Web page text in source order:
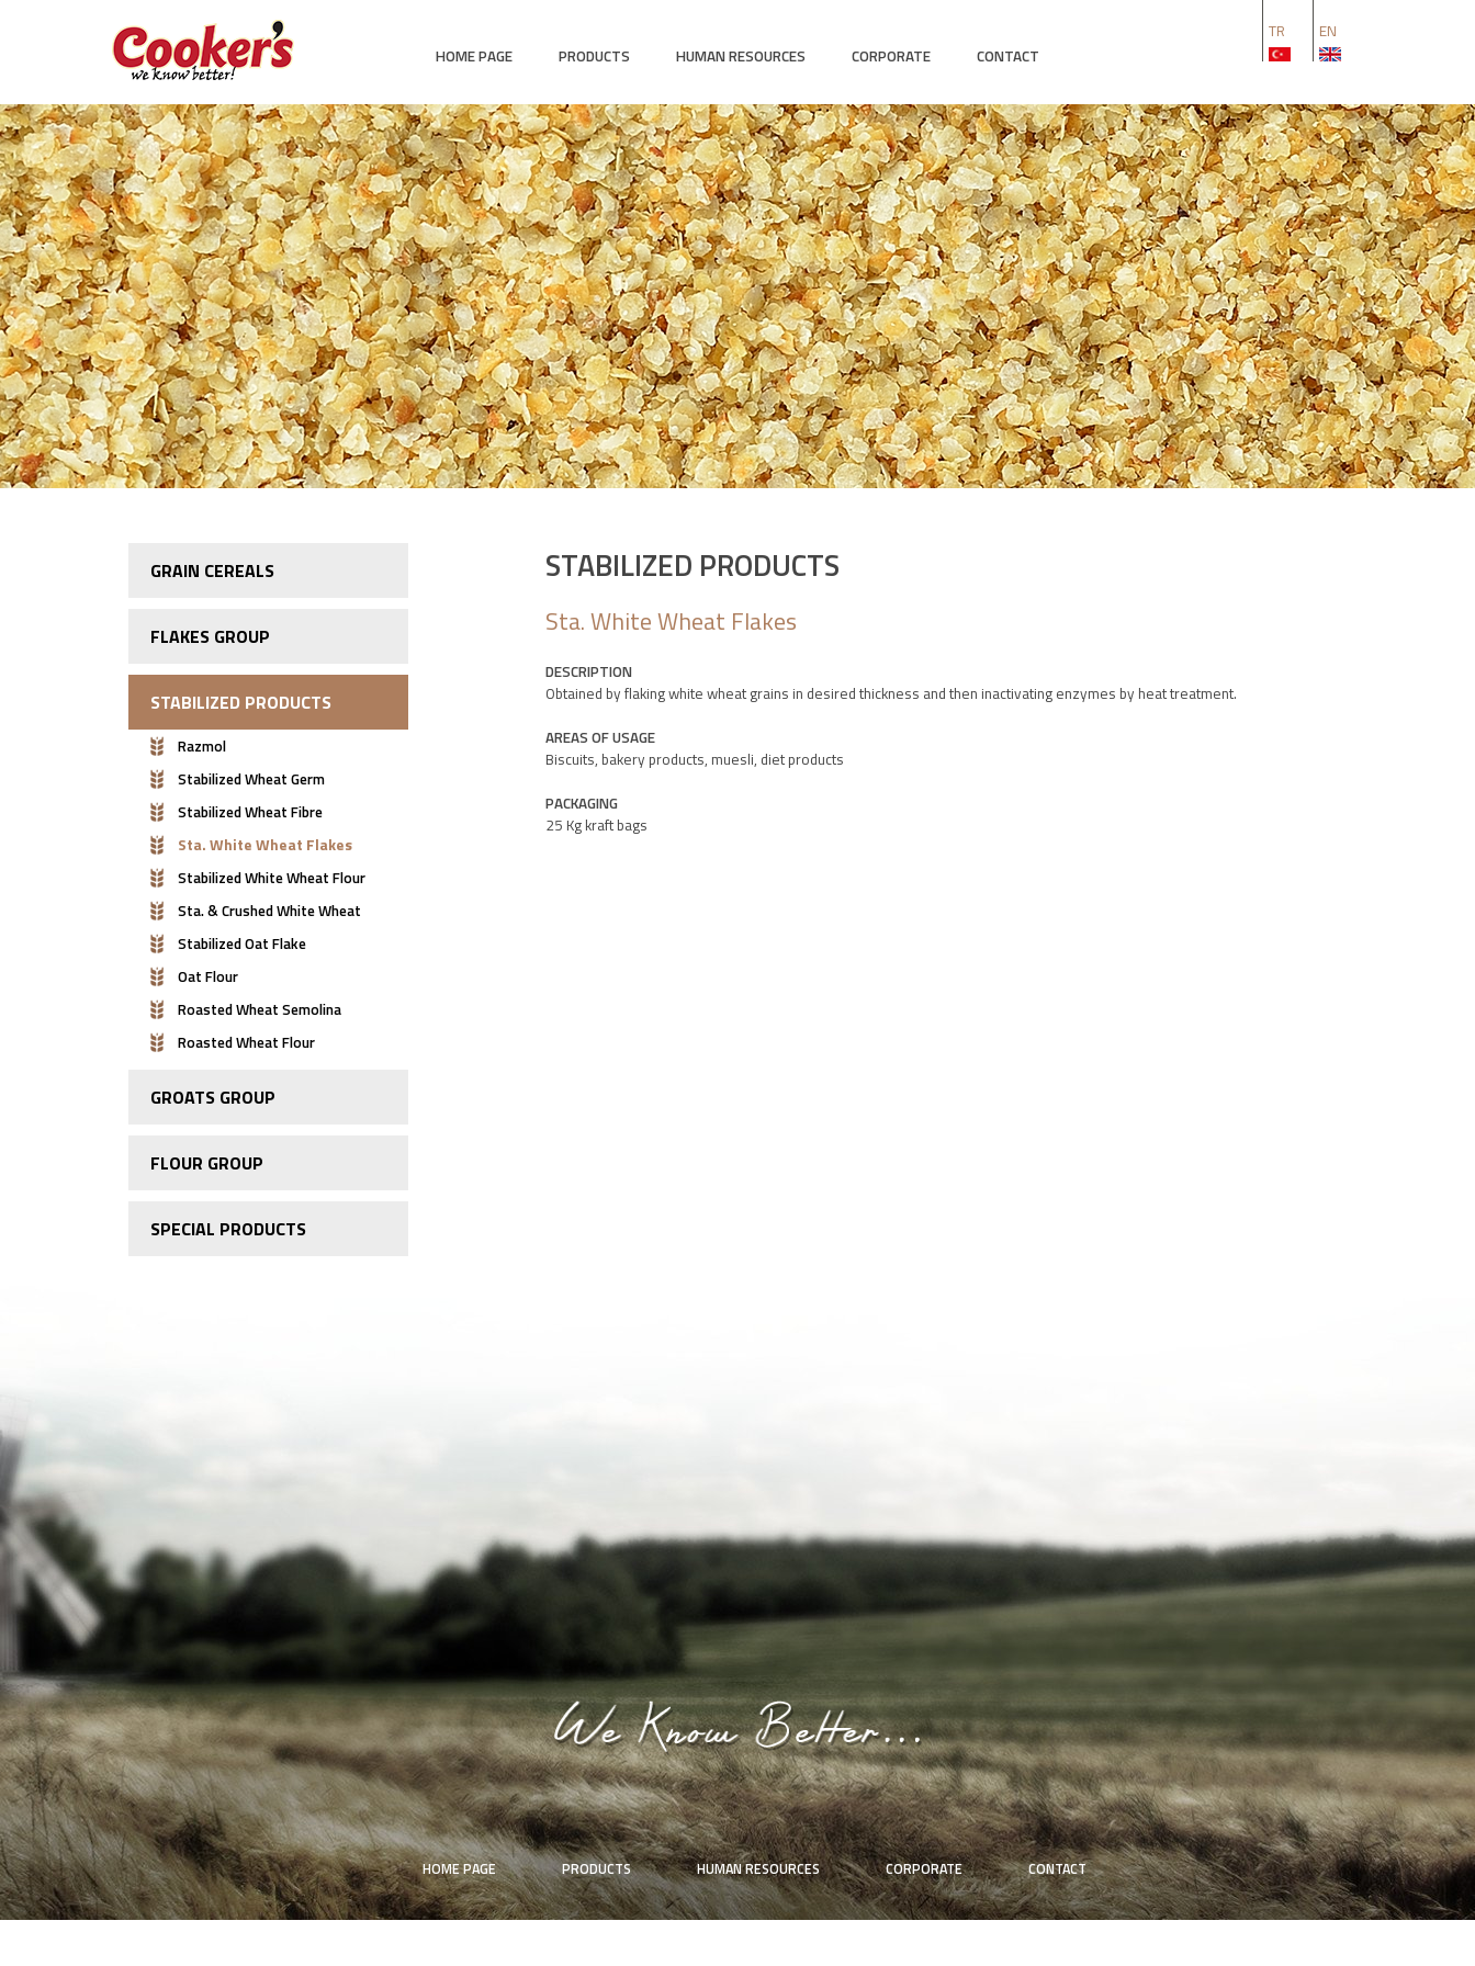
HOME PAGE PRODUCTS HUMAN RESOURCES CORPORATE CONTACT
TR EN
GRAIN CEREALS
FLAKES GROUP
STABILIZED PRODUCTS
Razmol
Stabilized Wheat Germ
Stabilized Wheat Fibre
Sta. White Wheat Flakes
Stabilized White Wheat Flour
Sta. & Crushed White Wheat
Stabilized Oat Flake
Oat Flour
Roasted Wheat Semolina
Roasted Wheat Flour
GROATS GROUP
FLOUR GROUP
SPECIAL PRODUCTS
STABILIZED PRODUCTS
Sta. White Wheat Flakes
DESCRIPTION
Obtained by flaking white wheat grains in desired thickness and then inactivating enzymes by heat treatment.
AREAS OF USAGE
Biscuits, bakery products, muesli, diet products
PACKAGING
25 Kg kraft bags
HOME PAGE PRODUCTS HUMAN RESOURCES CORPORATE CONTACT